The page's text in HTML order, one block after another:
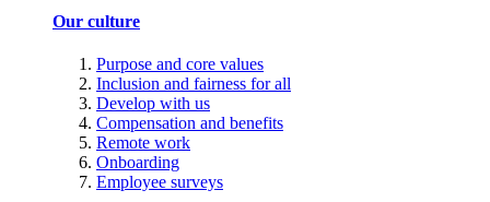
Our culture
Purpose and core values
Inclusion and fairness for all
Develop with us
Compensation and benefits
Remote work
Onboarding
Employee surveys